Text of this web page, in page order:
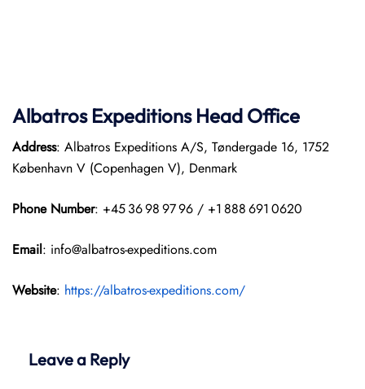
Albatros Expeditions Head Office
Address: Albatros Expeditions A/S, Tøndergade 16, 1752
København V (Copenhagen V), Denmark
Phone Number: +45 36 98 97 96 / +1 888 691 0620
Email: info@albatros-expeditions.com
Website: https://albatros-expeditions.com/
Leave a Reply